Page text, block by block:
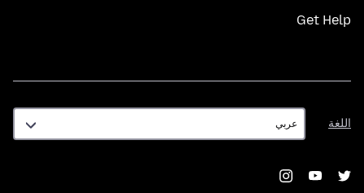
Get Help
اللغة
اللغة